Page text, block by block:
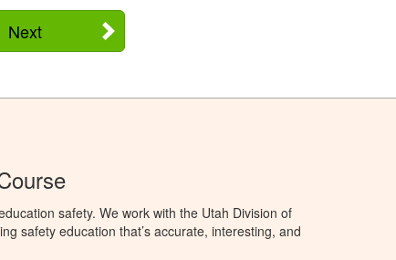
Next
safety. We work with the Utah Division of
safety education that’s accurate, interesting, and